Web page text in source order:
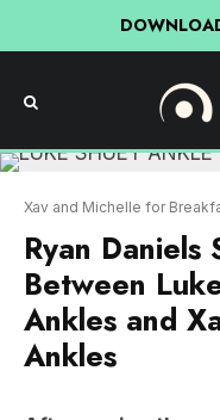
Xav and Michelle for
Ryan
Between
Ankles and
Ankles